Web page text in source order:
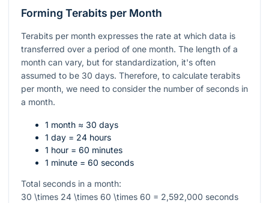
Forming Terabits per Month
Terabits per month expresses the rate at which data is
transferred over a period of one month. The length of a
month can vary, but for standardization, it's often
assumed to be 30 days. Therefore, to calculate terabits
per month, we need to consider the number of seconds in
a month.
1 month ≈ 30 days
1 day = 24 hours
1 hour = 60 minutes
1 minute = 60 seconds
Total seconds in a month:
30 \times 24 \times 60 \times 60 = 2,592,000 seconds